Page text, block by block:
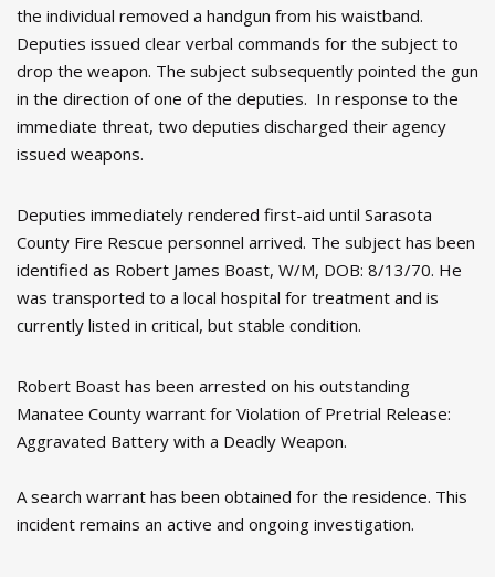
the individual removed a handgun from his waistband.
Deputies issued clear verbal commands for the subject to
drop the weapon. The subject subsequently pointed the gun
in the direction of one of the deputies. In response to the
immediate threat, two deputies discharged their agency
issued weapons.
Deputies immediately rendered first-aid until Sarasota
County Fire Rescue personnel arrived. The subject has been
identified as Robert James Boast, W/M, DOB: 8/13/70. He
was transported to a local hospital for treatment and is
currently listed in critical, but stable condition.
Robert Boast has been arrested on his outstanding
Manatee County warrant for Violation of Pretrial Release:
Aggravated Battery with a Deadly Weapon.
A search warrant has been obtained for the residence. This
incident remains an active and ongoing investigation.